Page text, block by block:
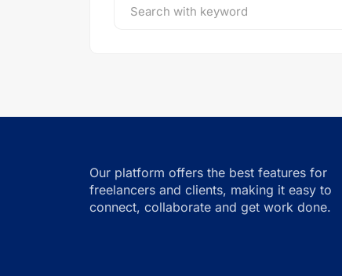
Our platform offers the best features for
freelancers and clients, making it easy to
connect, collaborate and get work done.